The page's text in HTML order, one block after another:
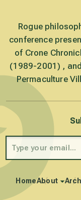
Rogue
conference
of Crone
(1989-2001) ,
Permaculture
HomeAbout